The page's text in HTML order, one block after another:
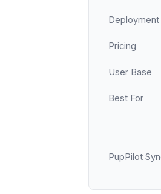
Deployment
Pricing
User Base
Best For
PupPilot